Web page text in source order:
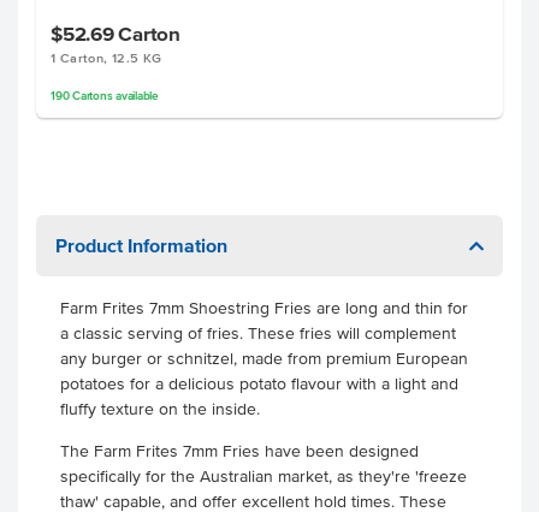
$52.69Carton
1 Carton, 12.5 KG
190 Cartonsavailable
Product Information
Farm Frites 7mm Shoestring Fries are long and thin for
a classic serving of fries. These fries will complement
any burger or schnitzel, made from premium European
potatoes for a delicious potato flavour with a light and
fluffy texture on the inside.
The Farm Frites 7mm Fries have been designed
specifically for the Australian market, as they're 'freeze
thaw' capable, and offer excellent hold times. These